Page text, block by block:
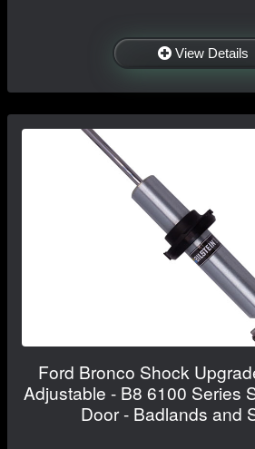
View Details
Ford Bronco Shock
Adjustable - B8 6100 Series
Door - Badlands and